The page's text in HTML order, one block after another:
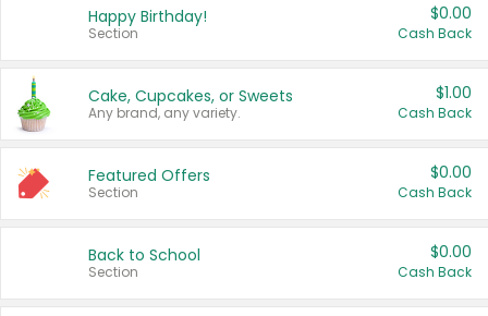
Happy Birthday!
Section
$0.00
Cash Back
Cake, Cupcakes, or Sweets
Any brand, any variety.
$1.00
Cash Back
Featured Offers
Section
$0.00
Cash Back
Back to School
Section
$0.00
Cash Back